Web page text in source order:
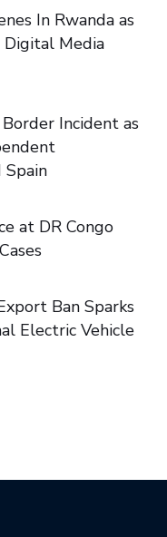
In Rwanda as
Digital Media
Incident as
Spain
at DR Congo
Ban Sparks
Electric Vehicle